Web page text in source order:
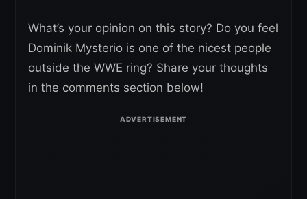
What’s your opinion on this story? Do you feel
Dominik Mysterio is one of the nicest people
outside the WWE ring? Share your thoughts
in the comments section below!